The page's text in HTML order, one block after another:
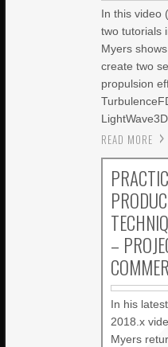
In this video
two tutorials
Myers
create two
propulsion
READ MORE
–
In his
2018.x
Myers